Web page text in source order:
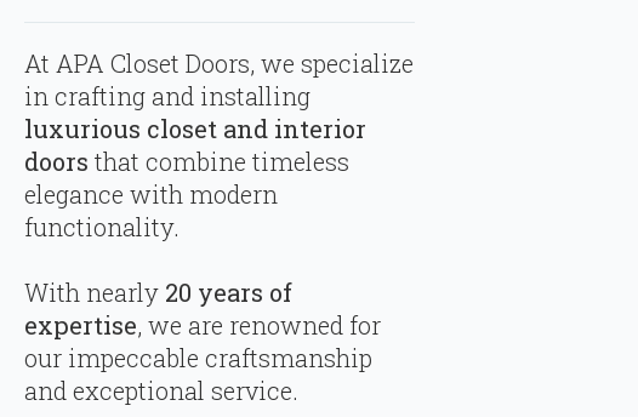
At APA Closet Doors, we specialize
in crafting and installing
luxurious closet and interior
doors that combine timeless
elegance with modern
functionality.
With nearly 20 years of
expertise, we are renowned for
our impeccable craftsmanship
and exceptional service.